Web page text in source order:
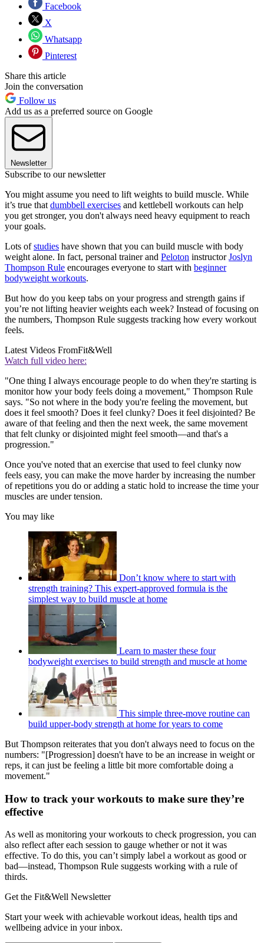
Facebook
X
Whatsapp
Pinterest
Share this article
Join the conversation
Follow us
Add us as a preferred source on Google
Newsletter
Subscribe to our newsletter
You might assume you need to lift weights to build muscle. While
it’s true that dumbbell exercises and kettlebell workouts can help
you get stronger, you don't always need heavy equipment to reach
your goals.
Lots ofstudies have shown that you can build muscle with body
weight alone. In fact, personal trainer and Peloton instructorJoslyn
Thompson Rule encourages everyone to start with beginner
bodyweight workouts.
But how do you keep tabs on your progress and strength gains if
you’re not lifting heavier weights each week? Instead of focusing on
the numbers, Thompson Rule suggests tracking how every workout
feels.
Latest Videos FromFit&Well
Watch full video here:
"One thing I always encourage people to do when they're starting is
monitor how your body feels doing a movement," Thompson Rule
says. "So not where in the body you're feeling the movement, but
does it feel smooth? Does it feel clunky? Does it feel disjointed? Be
aware of that feeling and then the next week, the same movement
that felt clunky or disjointed might feel smooth—and that's a
progression."
Once you've noted that an exercise that used to feel clunky now
feels easy, you can make the move harder by increasing the number
of repetitions you do or adding a static hold to increase the time your
muscles are under tension.
You may like
Don’t know where to start with
strength training? This expert-approved formula is the
simplest way to build muscle at home
Learn to master these four
bodyweight exercises to build strength and muscle at home
This simple three-move routine can
build upper-body strength at home for years to come
But Thompson reiterates that you don't always need to focus on the
numbers: "[Progression] doesn't have to be an increase in weight or
reps, it can just be feeling a little bit more comfortable doing a
movement."
How to track your workouts to make sure they’re
effective
As well as monitoring your workouts to check progression, you can
also reflect after each session to gauge whether or not it was
effective. To do this, you can’t simply label a workout as good or
bad—instead, Thompson Rule suggests working with a rule of
thirds.
Get the Fit&Well Newsletter
Start your week with achievable workout ideas, health tips and
wellbeing advice in your inbox.